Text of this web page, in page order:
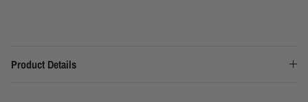
Product Details